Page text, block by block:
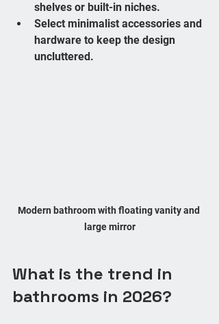
shelves or built-in niches.
Select minimalist accessories and
hardware to keep the design
uncluttered.
Modern bathroom with floating vanity and
large mirror
What is the trend in
bathrooms in 2026?